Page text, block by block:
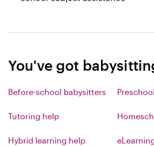
You've got
Before-school babysitters
Tutoring help
Hybrid learning help